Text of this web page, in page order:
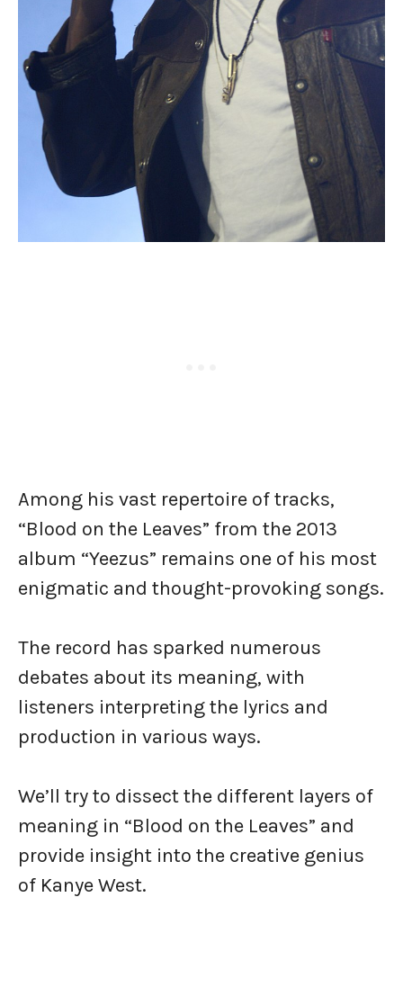
Among his vast repertoire of tracks,
“Blood on the Leaves” from the 2013
album “Yeezus” remains one of his most
enigmatic and thought-provoking songs.
The record has sparked numerous
debates about its meaning, with
listeners interpreting the lyrics and
production in various ways.
We’ll try to dissect the different layers of
meaning in “Blood on the Leaves” and
provide insight into the creative genius
of Kanye West.